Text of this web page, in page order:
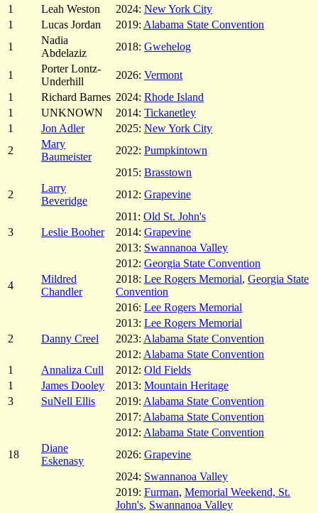
1
Leah Weston 2024: New York City
1
Lucas Jordan 2019: Alabama State Convention
1
Nadia
Abdelaziz
2018: Gwehelog
1
Porter Lontz-
Underhill
2026: Vermont
1
Richard Barnes 2024: Rhode Island
1
UNKNOWN 2014: Tickanetley
1
Jon Adler 2025: New York City
2
Mary
Baumeister
2022: Pumpkintown
2015: Brasstown
2
Larry
Beveridge
2012: Grapevine
2011: Old St. John's
3
Leslie Booher 2014: Grapevine
2013: Swannanoa Valley
2012: Georgia State Convention
4
Mildred
Chandler
2018: Lee Rogers Memorial, Georgia State
Convention
2016: Lee Rogers Memorial
2013: Lee Rogers Memorial
2
Danny Creel 2023: Alabama State Convention
2012: Alabama State Convention
1
Annaliza Cull 2012: Old Fields
1
James Dooley 2013: Mountain Heritage
3
SuNell Ellis 2019: Alabama State Convention
2017: Alabama State Convention
2012: Alabama State Convention
18
Diane
Eskenasy
2026: Grapevine
2024: Swannanoa Valley
2019: Furman, Memorial Weekend, St.
John's, Swannanoa Valley